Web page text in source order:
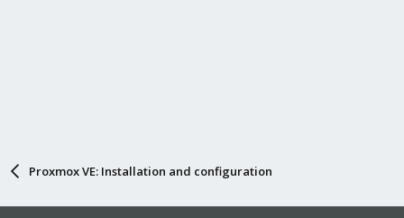
Proxmox VE: Installation and configuration